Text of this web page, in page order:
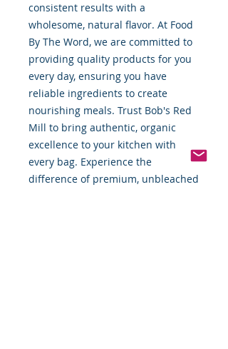
consistent results with a
wholesome, natural flavor. At Food
By The Word, we are committed to
providing quality products for you
every day, ensuring you have
reliable ingredients to create
nourishing meals. Trust Bob's Red
Mill to bring authentic, organic
excellence to your kitchen with
every bag. Experience the
difference of premium, unbleached